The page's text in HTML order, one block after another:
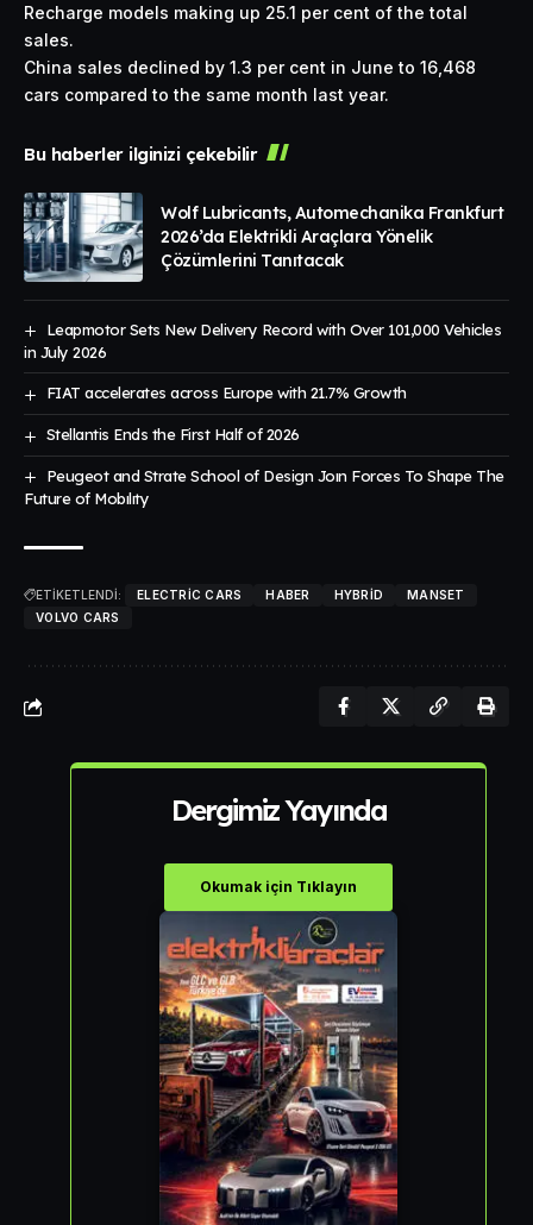
Recharge models making up 25.1 per cent of the total
sales.
China sales declined by 1.3 per cent in June to 16,468
cars compared to the same month last year.
Bu haberler ilginizi çekebilir
Wolf Lubricants, Automechanika Frankfurt
2026’da Elektrikli Araçlara Yönelik
Çözümlerini Tanıtacak
Leapmotor Sets New Delivery Record with Over 101,000 Vehicles
in July 2026
FIAT accelerates across Europe with 21.7% Growth
Stellantis Ends the First Half of 2026
Peugeot and Strate School of Design Joın Forces To Shape The
Future of Mobılıty
ETİKETLENDİ: ELECTRIC CARS HABER HYBRID
MANSET
VOLVO CARS
Dergimiz Yayında
Okumak için Tıklayın